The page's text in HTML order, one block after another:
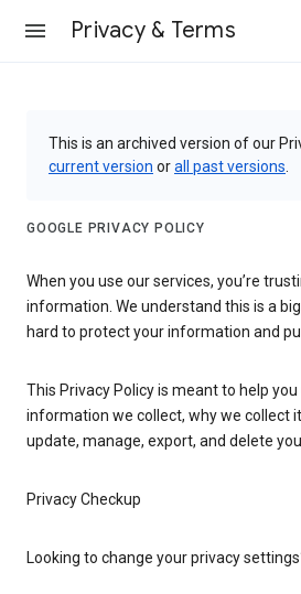
Privacy & Terms
This is an archived version of our
current version orall past versions
GOOGLE PRIVACY POLICY
When you use our services, you’re
information. We understand this is a
hard to protect your information and
This Privacy Policy is meant to help
information we collect, why we collect
update, manage, export, and delete
Privacy Checkup
Looking to change your privacy